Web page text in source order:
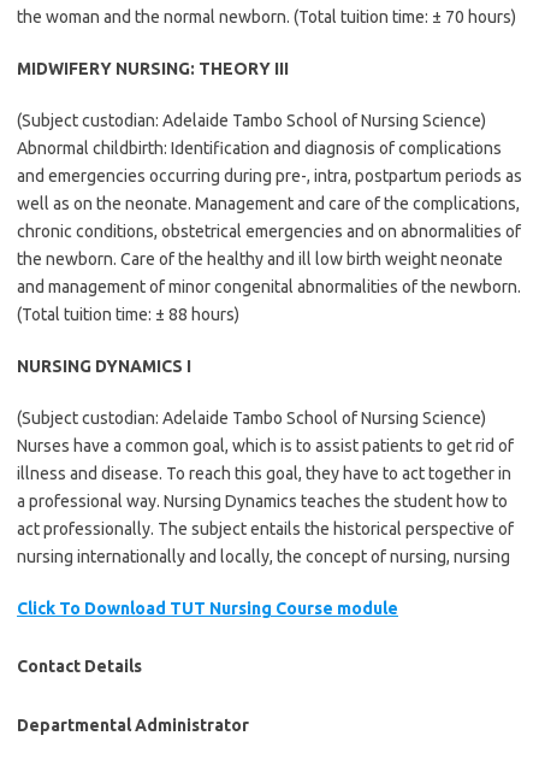
the woman and the normal newborn. (Total tuition time: ± 70 hours)
MIDWIFERY NURSING: THEORY III
(Subject custodian: Adelaide Tambo School of Nursing Science)
Abnormal childbirth: Identification and diagnosis of complications
and emergencies occurring during pre-, intra, postpartum periods as
well as on the neonate. Management and care of the complications,
chronic conditions, obstetrical emergencies and on abnormalities of
the newborn. Care of the healthy and ill low birth weight neonate
and management of minor congenital abnormalities of the newborn.
(Total tuition time: ± 88 hours)
NURSING DYNAMICS I
(Subject custodian: Adelaide Tambo School of Nursing Science)
Nurses have a common goal, which is to assist patients to get rid of
illness and disease. To reach this goal, they have to act together in
a professional way. Nursing Dynamics teaches the student how to
act professionally. The subject entails the historical perspective of
nursing internationally and locally, the concept of nursing, nursing
Click To Download TUT Nursing Course module
Contact Details
Departmental Administrator